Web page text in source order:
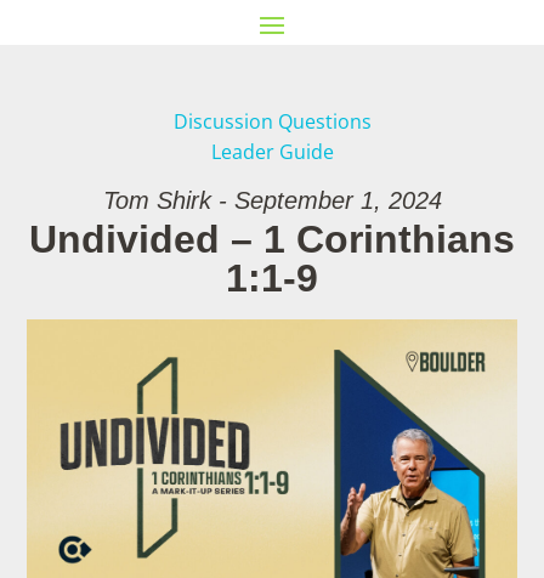
Discussion Questions
Leader Guide
Tom Shirk - September 1, 2024
Undivided – 1 Corinthians
1:1-9